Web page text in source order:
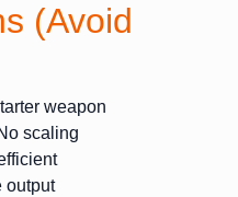
(Avoid
weapon
scaling
output